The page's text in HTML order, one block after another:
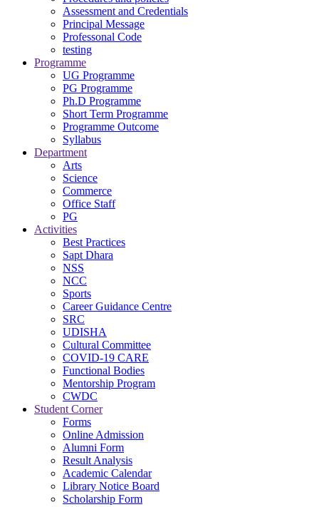
Assessment and Credentials
Principal Message
Professonal Code
testing
Programme
UG Programme
PG Programme
Ph.D Programme
Short Term Programme
Programme Outcome
Syllabus
Department
Arts
Science
Commerce
Office Staff
PG
Activities
Best Practices
Sapt Dhara
NSS
NCC
Sports
Career Guidance Centre
SRC
UDISHA
Cultural Committee
COVID-19 CARE
Functional Bodies
Mentorship Program
CWDC
Student Corner
Forms
Online Admission
Alumni Form
Result Analysis
Academic Calendar
Library Notice Board
Scholarship Form